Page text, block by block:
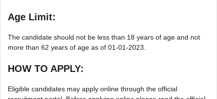
Age Limit:
The candidate should not be less than 18 years of age and not
more than 62 years of age as of 01-01-2023.
HOW TO APPLY:
Eligible candidates may apply online through the official